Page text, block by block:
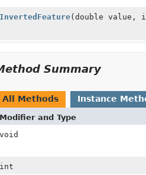
InvertedFeature(double value,
Summary
All Methods Instance
Modifier and Type
void
int